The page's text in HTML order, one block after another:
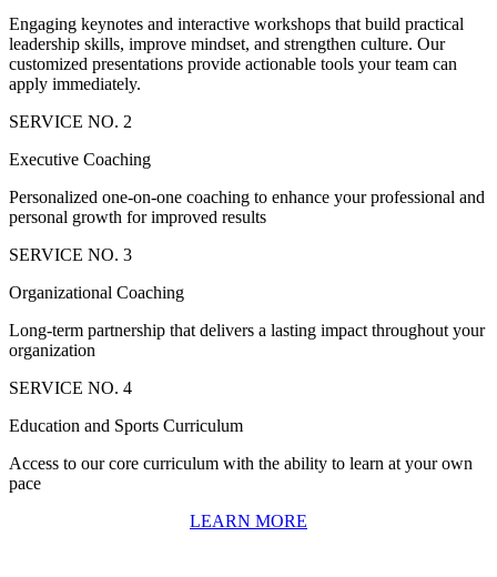
Engaging keynotes and interactive workshops that build practical
leadership skills, improve mindset, and strengthen culture. Our
customized presentations provide actionable tools your team can
apply immediately.
SERVICE NO. 2
Executive Coaching
Personalized one-on-one coaching to enhance your professional and
personal growth for improved results
SERVICE NO. 3
Organizational Coaching
Long-term partnership that delivers a lasting impact throughout your
organization
SERVICE NO. 4
Education and Sports Curriculum
Access to our core curriculum with the ability to learn at your own
pace
LEARN MORE